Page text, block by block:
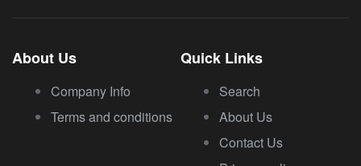
About Us
Company Info
Terms and conditions
Quick Links
Search
About Us
Contact Us